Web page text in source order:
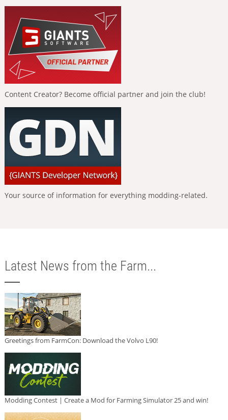
Content Creator? Become official partner and join the club!
Your source of information for everything modding-related.
Latest News from the Farm...
Greetings from FarmCon: Download the Volvo L90!
Modding Contest | Create a Mod for Farming Simulator 25 and win!